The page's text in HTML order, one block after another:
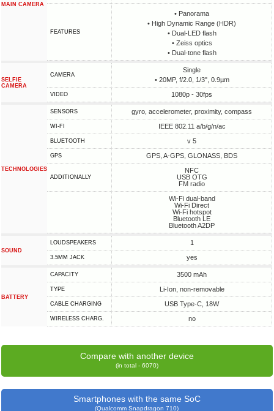
MAIN CAMERA
FEATURES
• Panorama
• High Dynamic Range (HDR)
• Dual-LED flash
• Zeiss optics
• Dual-tone flash
SELFIE
CAMERA
CAMERA
Single
• 20MP, f/2.0, 1/3", 0.9µm
VIDEO 1080p - 30fps
TECHNOLOGIES
SENSORS gyro, accelerometer, proximity, compass
WI-FI IEEE 802.11 a/b/g/n/ac
BLUETOOTH v 5
GPS GPS, A-GPS, GLONASS, BDS
ADDITIONALLY
NFC
USB OTG
FM radio
Wi-Fi dual-band
Wi-Fi Direct
Wi-Fi hotspot
Bluetooth LE
Bluetooth A2DP
SOUND
LOUDSPEAKERS 1
3.5MM JACK yes
BATTERY
CAPACITY 3500 mAh
TYPE Li-Ion, non-removable
СABLE СHARGING USB Type-C, 18W
WIRELESS CHARG. no
Compare with another device
(in total - 6070)
Smartphones with the same SoC
(Qualcomm Snapdragon 710)